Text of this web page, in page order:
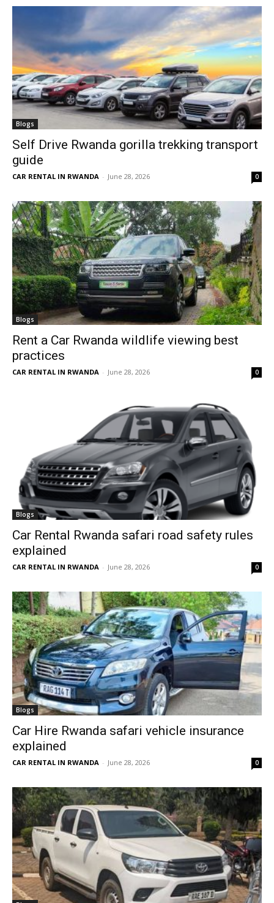
Blogs
Self Drive Rwanda gorilla trekking transport
guide
CAR RENTAL IN RWANDA - June 28, 2026 0
Blogs
Rent a Car Rwanda wildlife viewing best
practices
CAR RENTAL IN RWANDA - June 28, 2026 0
Blogs
Car Rental Rwanda safari road safety rules
explained
CAR RENTAL IN RWANDA - June 28, 2026 0
Blogs
Car Hire Rwanda safari vehicle insurance
explained
CAR RENTAL IN RWANDA - June 28, 2026 0